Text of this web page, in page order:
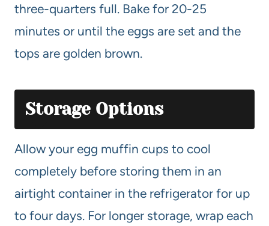
three-quarters full. Bake for 20-25
minutes or until the eggs are set and the
tops are golden brown.
Storage Options
Allow your egg muffin cups to cool
completely before storing them in an
airtight container in the refrigerator for up
to four days. For longer storage, wrap each